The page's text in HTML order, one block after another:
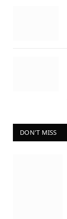
DON'T MISS